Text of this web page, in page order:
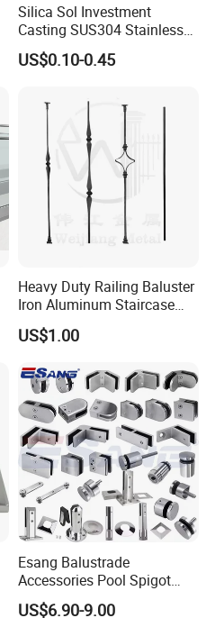
Silica Sol Investment
Casting SUS304 Stainless
Steel Mirror Polished Heavy
Glass Door Clamp Hinge
US$0.10-0.45
Heavy Duty Railing Baluster
Iron Aluminum Staircase
Baluster Stair Baluster for
Safety and Decoration
US$1.00
Esang Balustrade
Accessories Pool Spigot
Balcony 316 304 Stainless
Steel Glass Railing Clamps
US$6.90-9.00